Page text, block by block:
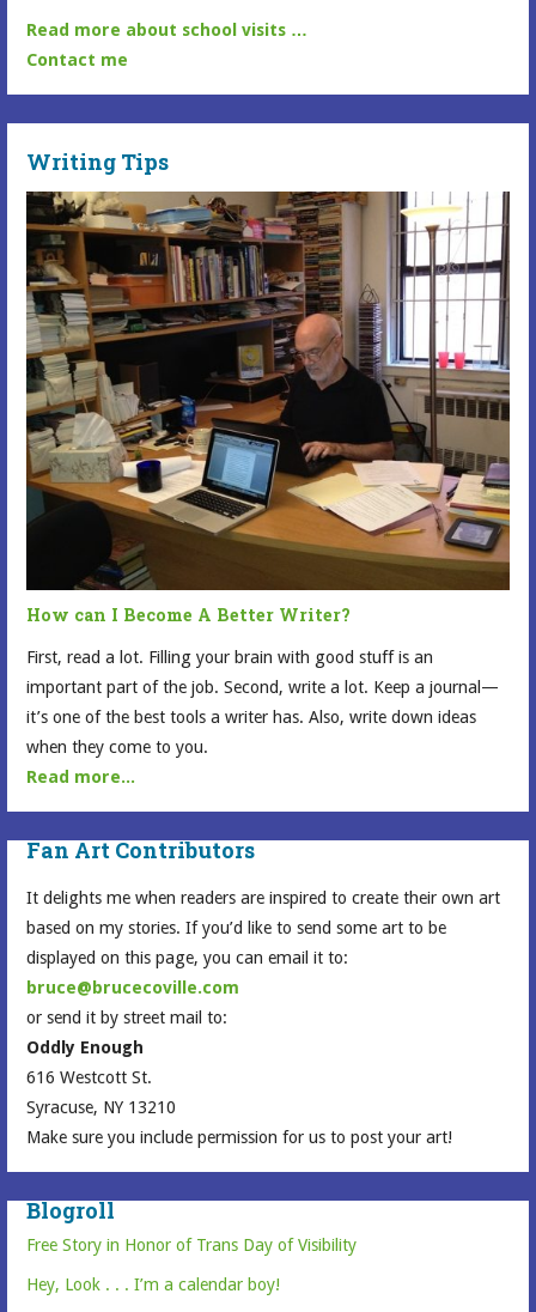
Read more about school visits …
Contact me
Writing Tips
How can I Become A Better Writer?
First, read a lot. Filling your brain with good stuff is an
important part of the job. Second, write a lot. Keep a journal—
it’s one of the best tools a writer has. Also, write down ideas
when they come to you.
Read more...
Fan Art Contributors
It delights me when readers are inspired to create their own art
based on my stories. If you’d like to send some art to be
displayed on this page, you can email it to:
bruce@brucecoville.com
or send it by street mail to:
Oddly Enough
616 Westcott St.
Syracuse, NY 13210
Make sure you include permission for us to post your art!
Blogroll
Free Story in Honor of Trans Day of Visibility
Hey, Look . . . I’m a calendar boy!